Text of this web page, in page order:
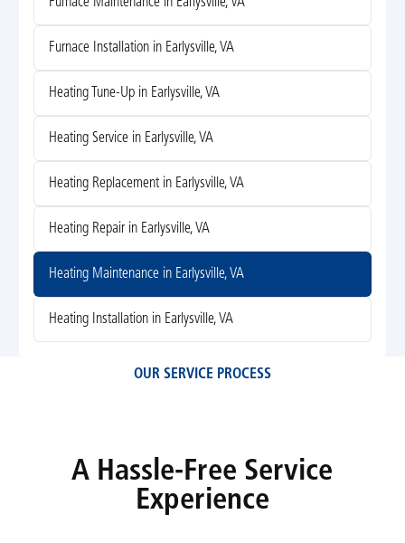
Furnace Installation in Earlysville, VA
Heating Tune-Up in Earlysville, VA
Heating Service in Earlysville, VA
Heating Replacement in Earlysville, VA
Heating Repair in Earlysville, VA
Heating Maintenance in Earlysville, VA
Heating Installation in Earlysville, VA
OUR SERVICE PROCESS
A Hassle-Free Service
Experience